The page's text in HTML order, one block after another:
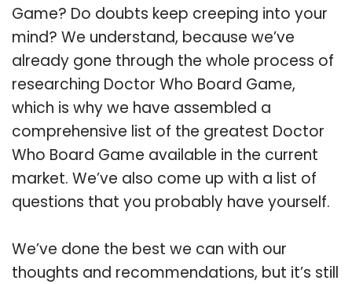
Game? Do doubts keep creeping into your
mind? We understand, because we’ve
already gone through the whole process of
researching Doctor Who Board Game,
which is why we have assembled a
comprehensive list of the greatest Doctor
Who Board Game available in the current
market. We’ve also come up with a list of
questions that you probably have yourself.
We’ve done the best we can with our
thoughts and recommendations, but it’s still